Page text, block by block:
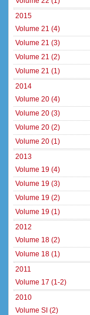
2015
Volume 21 (4)
Volume 21 (3)
Volume 21 (2)
Volume 21 (1)
2014
Volume 20 (4)
Volume 20 (3)
Volume 20 (2)
Volume 20 (1)
2013
Volume 19 (4)
Volume 19 (3)
Volume 19 (2)
Volume 19 (1)
2012
Volume 18 (2)
Volume 18 (1)
2011
Volume 17 (1-2)
2010
Volume SI (2)